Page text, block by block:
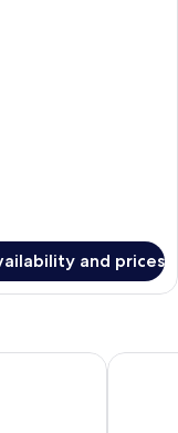
and prices
Four